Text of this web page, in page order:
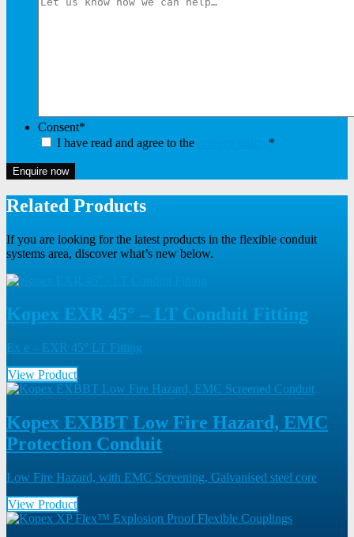
Consent*
I have read and agree to the
*
Enquire now
Related Products
If you are looking for the latest products in the flexible conduit
systems area, discover what’s new below.
Kopex EXR 45° – LT Conduit Fitting
Ex e – EXR 45° LT Fitting
View Product
Kopex EXBBT Low Fire Hazard, EMC
Protection Conduit
Low Fire Hazard, with EMC Screening, Galvanised steel core
View Product